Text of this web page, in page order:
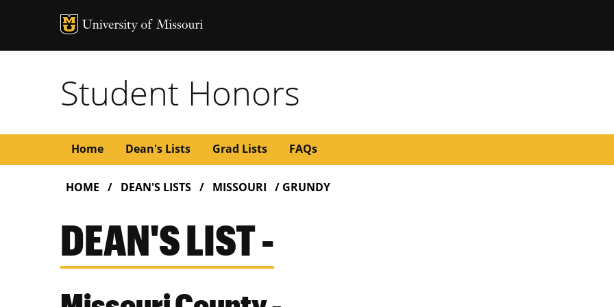
Student Honors
Main
navigation
Home Dean's Lists Grad Lists FAQs
BREADCRUMB
HOME DEAN'S LISTS MISSOURI GRUNDY
DEAN'S LIST -